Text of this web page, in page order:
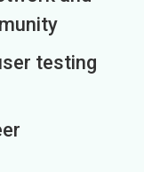
testing